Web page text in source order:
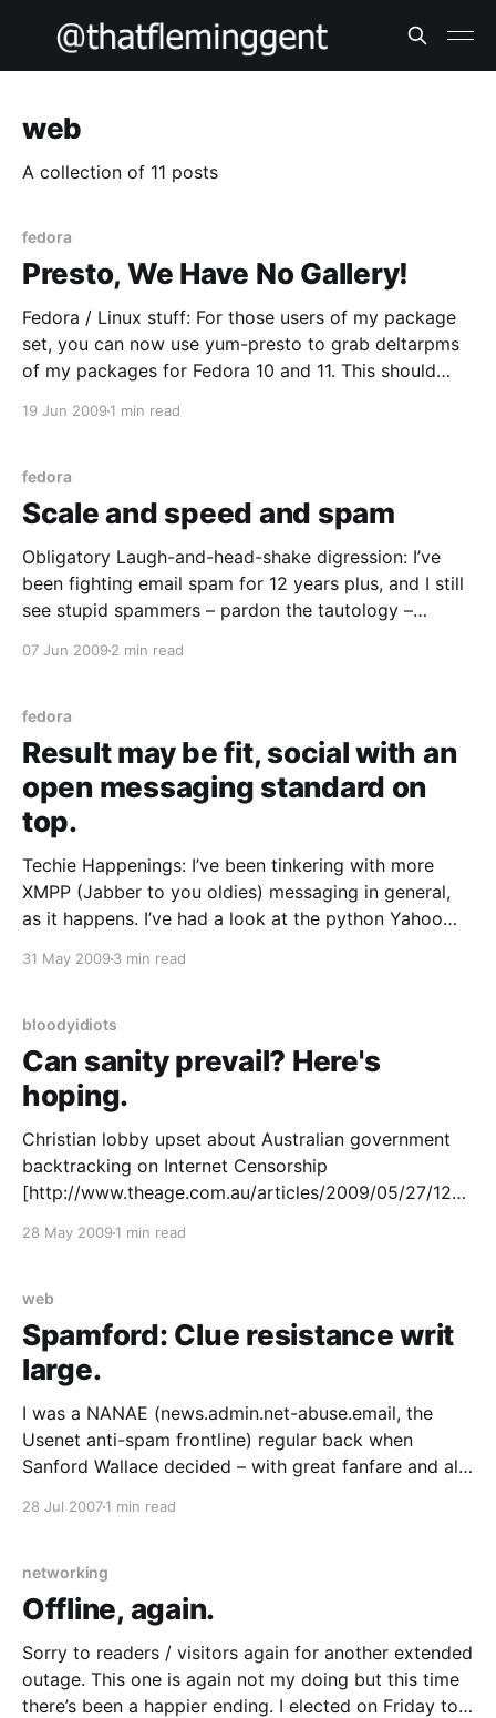
web
A collection of 11 posts
fedora
Presto, We Have No Gallery!
Fedora / Linux stuff: For those users of my package
set, you can now use yum-presto to grab deltarpms
of my packages for Fedora 10 and 11. This should
19 Jun 2009 1 min read
fedora
Scale and speed and spam
Obligatory Laugh-and-head-shake digression: I’ve
been fighting email spam for 12 years plus, and I still
see stupid spammers – pardon the tautology –
07 Jun 2009 2 min read
fedora
Result may be fit, social with an
open messaging standard on
top.
Techie Happenings: I’ve been tinkering with more
XMPP (Jabber to you oldies) messaging in general,
as it happens. I’ve had a look at the python Yahoo
little too different to the python MSN / ICQ / AIM
31 May 2009 3 min read
bloodyidiots
Can sanity prevail? Here's
hoping.
Christian lobby upset about Australian government
backtracking on Internet Censorship
[http://www.theage.com.au/articles/2009/05/27/1243
good. The whole sorry mess that is the Australian net
embarrassment. It is not or
28 May 2009 1 min read
web
Spamford: Clue resistance writ
large.
I was a NANAE (news.admin.net-abuse.email, the
Usenet anti-spam frontline) regular back when
Sanford Wallace decided – with great fanfare and all
the (pre-DNSBL pre-
28 Jul 20071 min read
networking
Offline, again.
Sorry to readers / visitors again for another extended
outage. This one is again not my doing but this time
there’s been a happier ending. I elected on Friday to